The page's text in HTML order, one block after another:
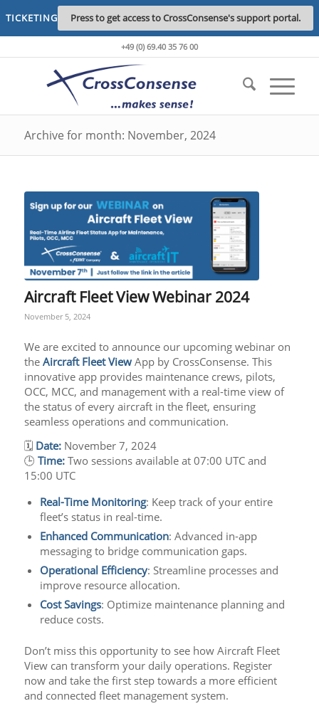
TICKETING Press to get access to CrossConsense's support portal.
+49 (0) 69.40 35 76 00
Archive for month: November, 2024
Aircraft Fleet View Webinar 2024
November 5, 2024
We are excited to announce our upcoming webinar on
the Aircraft Fleet ViewApp by CrossConsense. This
innovative app provides maintenance crews, pilots,
OCC, MCC, and management with a real-time view of
the status of every aircraft in the fleet, ensuring
seamless operations and communication.
🗓 Date:November 7, 2024
🕒 Time:Two sessions available at 07:00 UTC and
15:00 UTC
Real-Time Monitoring: Keep track of your entire
fleet’s status in real-time.
Enhanced Communication: Advanced in-app
messaging to bridge communication gaps.
Operational Efficiency: Streamline processes and
improve resource allocation.
Cost Savings: Optimize maintenance planning and
reduce costs.
Don’t miss this opportunity to see how Aircraft Fleet
View can transform your daily operations. Register
now and take the first step towards a more efficient
and connected fleet management system.